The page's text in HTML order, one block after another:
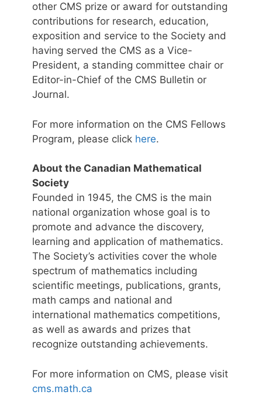
other CMS prize or award for outstanding
contributions for research, education,
exposition and service to the Society and
having served the CMS as a Vice-
President, a standing committee chair or
Editor-in-Chief of the CMS Bulletin or
Journal.
For more information on the CMS Fellows
Program, please click here.
About the Canadian Mathematical
Society
Founded in 1945, the CMS is the main
national organization whose goal is to
promote and advance the discovery,
learning and application of mathematics.
The Society’s activities cover the whole
spectrum of mathematics including
scientific meetings, publications, grants,
math camps and national and
international mathematics competitions,
as well as awards and prizes that
recognize outstanding achievements.
For more information on CMS, please visit
cms.math.ca